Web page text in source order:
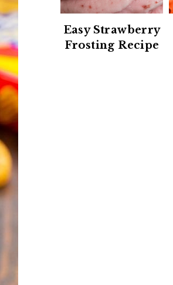
Easy Strawberry
Frosting Recipe